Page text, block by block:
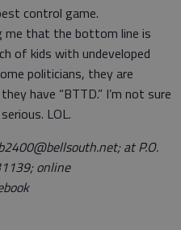
control game.
me that the bottom line is
of kids with undeveloped
politicians, they are
have “BTTD.” I’m not sure
LOL.
at P.O.
online